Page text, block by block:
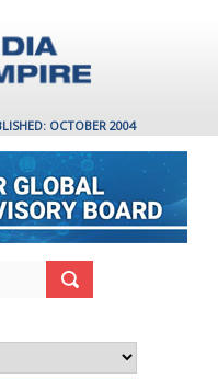
OCTOBER 2004